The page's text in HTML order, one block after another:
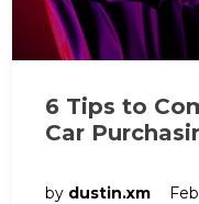
6 Tips to
Car
by dustin.xm